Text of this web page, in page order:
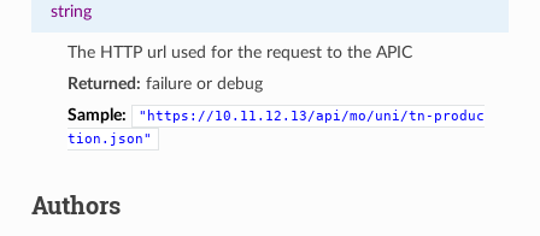
string
The HTTP url used for the request to the APIC
Returned: failure or debug
Sample:
"https://10.11.12.13/api/mo/uni/tn-produc
tion.json"
Authors